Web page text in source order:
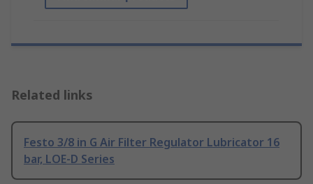
Related links
Festo 3/8 in G Air Filter Regulator Lubricator 16
bar, LOE-D Series